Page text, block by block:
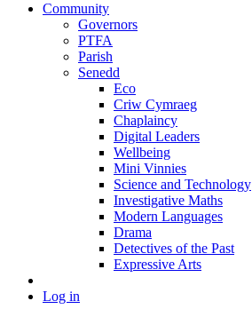
Community
Governors
PTFA
Parish
Senedd
Eco
Criw Cymraeg
Chaplaincy
Digital Leaders
Wellbeing
Mini Vinnies
Science and Technology
Investigative Maths
Modern Languages
Drama
Detectives of the Past
Expressive Arts
Log in